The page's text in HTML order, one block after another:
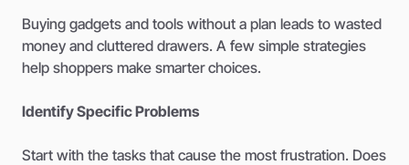
Buying gadgets and tools without a plan leads to wasted
money and cluttered drawers. A few simple strategies
help shoppers make smarter choices.
Identify Specific Problems
Start with the tasks that cause the most frustration. Does